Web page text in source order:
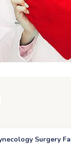
Surgery